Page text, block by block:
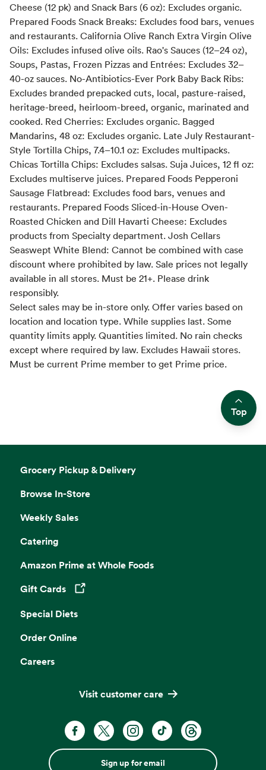
Cheese (12 pk) and Snack Bars (6 oz): Excludes organic.
Prepared Foods Snack Breaks: Excludes food bars, venues
and restaurants. California Olive Ranch Extra Virgin Olive
Oils: Excludes infused olive oils. Rao's Sauces (12–24 oz),
Soups, Pastas, Frozen Pizzas and Entrées: Excludes 32–
40-oz sauces. No-Antibiotics-Ever Pork Baby Back Ribs:
Excludes branded prepacked cuts, local, pasture-raised,
heritage-breed, heirloom-breed, organic, marinated and
cooked. Red Cherries: Excludes organic. Bagged
Mandarins, 48 oz: Excludes organic. Late July Restaurant-
Style Tortilla Chips, 7.4–10.1 oz: Excludes multipacks.
Chicas Tortilla Chips: Excludes salsas. Suja Juices, 12 fl oz:
Excludes multiserve juices. Prepared Foods Pepperoni
Sausage Flatbread: Excludes food bars, venues and
restaurants. Prepared Foods Sliced-in-House Oven-
Roasted Chicken and Dill Havarti Cheese: Excludes
products from Specialty department. Josh Cellars
Seaswept White Blend: Cannot be combined with case
discount where prohibited by law. Sale prices not legally
available in all stores. Must be 21+. Please drink
responsibly.
Select sales may be in-store only. Offer varies based on
location and location type. While supplies last. Some
quantity limits apply. Quantities limited. No rain checks
except where required by law. Excludes Hawaii stores.
Must be current Prime member to get Prime price.
Top
Grocery Pickup & Delivery
Browse In-Store
Weekly Sales
Catering
Amazon Prime at Whole Foods
Gift Cards
Opens in a new tab
Special Diets
Order Online
Careers
Visit customer care
Sign up for email